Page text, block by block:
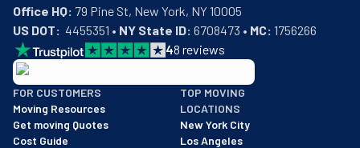
Office HQ:
US DOT:
  4455351 •
NY State ID: 6708473 • MC: 1756266
48 reviews
BBB: Rating A+
As of: 12/08/2025
We are a BBB accredited business with an A+ rating as of
FOR CUSTOMERS
Moving Resources
Get moving Quotes
Cost Guide
TOP MOVING
LOCATIONS
New York City
Los Angeles